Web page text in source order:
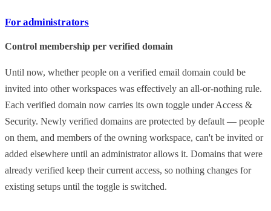
For administrators
Control membership per verified domain
Until now, whether people on a verified email domain could be
invited into other workspaces was effectively an all-or-nothing rule.
Each verified domain now carries its own toggle under Access &
Security. Newly verified domains are protected by default — people
on them, and members of the owning workspace, can't be invited or
added elsewhere until an administrator allows it. Domains that were
already verified keep their current access, so nothing changes for
existing setups until the toggle is switched.